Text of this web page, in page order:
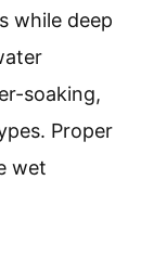
while deep
soaking,
Proper
wet